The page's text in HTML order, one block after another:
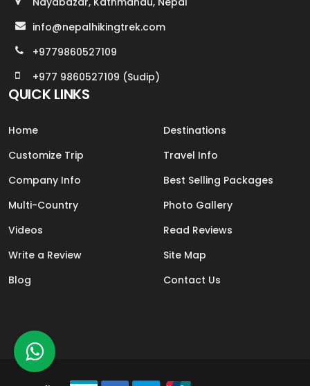
info@nepalhikingtrek.com
+9779860527109
+977 9860527109 (Sudip)
QUICK LINKS
Home
Destinations
Customize Trip
Travel Info
Company Info
Best Selling Packages
Multi-Country
Photo Gallery
Videos
Read Reviews
Write a Review
Site Map
Blog
Contact Us